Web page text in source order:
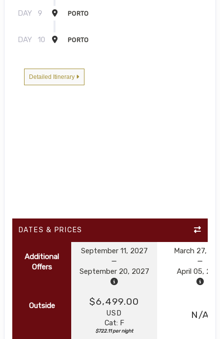
DAY 9 PORTO
DAY 10 PORTO
Detailed Itinerary
DATES & PRICES
Additional
Offers
September 11, 2027
September 20, 2027
March 27,
April 05,
Outside $6,499.00
USD
Cat: F
$722.11 per night
N/A